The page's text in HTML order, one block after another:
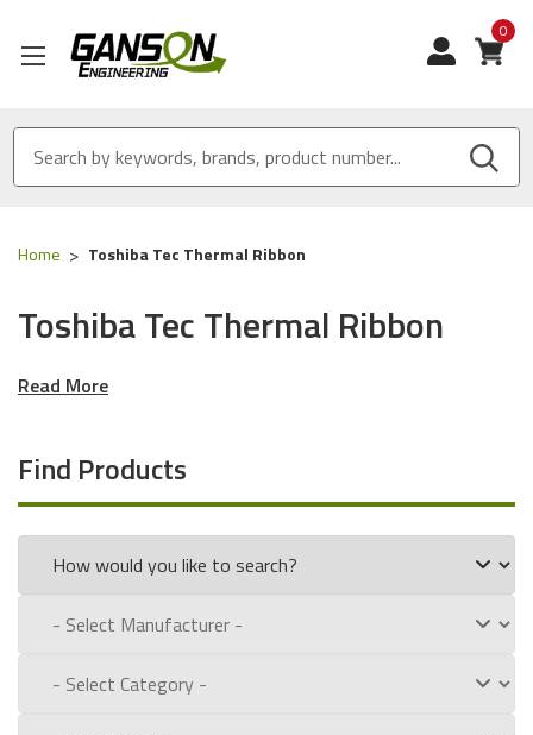
0
Home Toshiba Tec Thermal Ribbon
Toshiba Tec Thermal Ribbon
Read More
Find Products